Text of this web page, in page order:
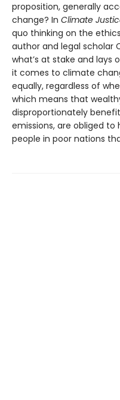
proposition, generally
change? In Climate
quo thinking on the
author and legal scholar
what’s at stake and lays
it comes to climate
equally, regardless of
which means that
disproportionately
emissions, are obliged
people in poor nations